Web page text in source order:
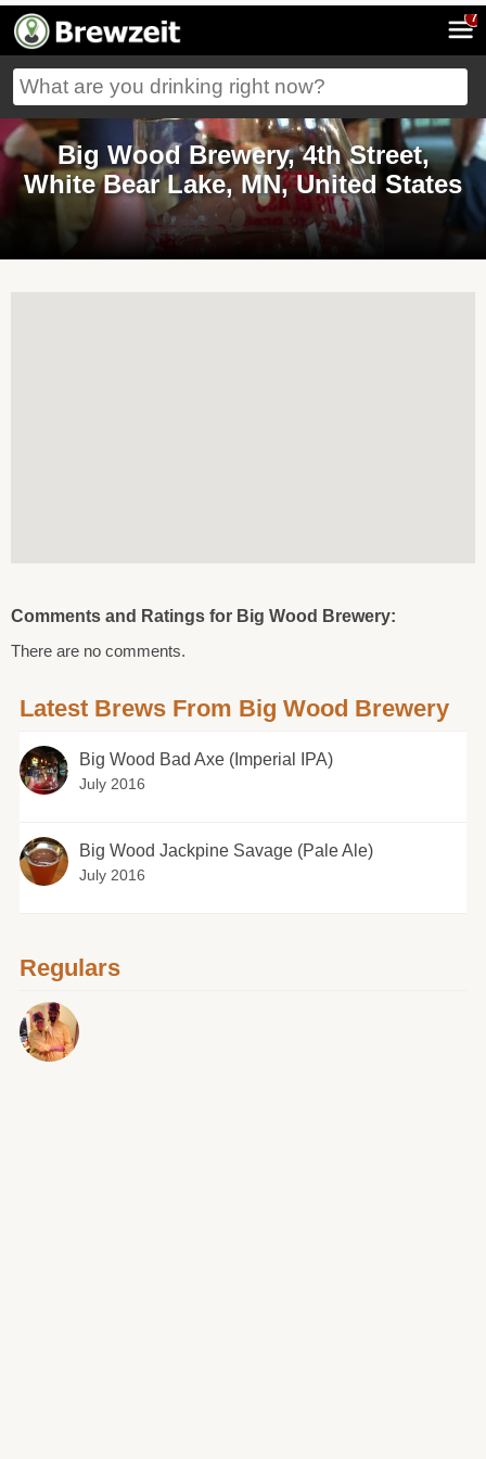
7
Big Wood Brewery, 4th Street,
White Bear Lake, MN, United States
Comments and Ratings for Big Wood Brewery:
There are no comments.
Latest Brews From Big Wood Brewery
Big Wood Bad Axe (Imperial IPA)
July 2016
Big Wood Jackpine Savage (Pale Ale)
July 2016
Regulars